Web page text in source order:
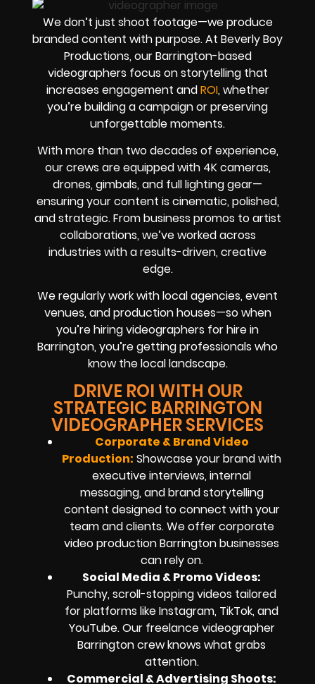
We don’t just shoot footage—we produce
branded content with purpose. At Beverly Boy
Productions, our Barrington-based
videographers focus on storytelling that
increases engagement andROI, whether
you’re building a campaign or preserving
unforgettable moments.
With more than two decades of experience,
our crews are equipped with 4K cameras,
drones, gimbals, and full lighting gear—
ensuring your content is cinematic, polished,
and strategic. From business promos to artist
collaborations, we’ve worked across
industries with a results-driven, creative
edge.
We regularly work with local agencies, event
venues, and production houses—so when
you’re hiring videographers for hire in
Barrington, you’re getting professionals who
know the local landscape.
DRIVE ROI WITH OUR
STRATEGIC BARRINGTON
VIDEOGRAPHER SERVICES
Corporate & Brand Video
Production: Showcase your brand with
executive interviews, internal
messaging, and brand storytelling
content designed to connect with your
team and clients. We offer corporate
video production Barrington businesses
can rely on.
Social Media & Promo Videos:
Punchy, scroll-stopping videos tailored
for platforms like Instagram, TikTok, and
YouTube. Our freelance videographer
Barrington crew knows what grabs
attention.
Commercial & Advertising Shoots: